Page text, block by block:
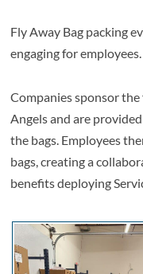
Fly Away Bag packing
engaging for employees.
Companies sponsor
Angels and are
the bags. Employees
bags, creating a
benefits deploying